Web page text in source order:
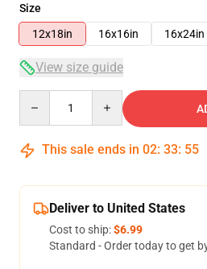
Size
12x18in
16x16in 16x24in
View size guide
This sale ends in 02: 33: 54
Deliver to United States
Cost to ship:$6.99
Standard - Order today to get